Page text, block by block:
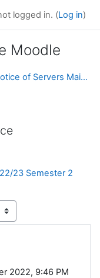
logged in. (Log in)
Moodle
Notice of Servers Maintenance
23 Semester 2
2022, 9:46 PM